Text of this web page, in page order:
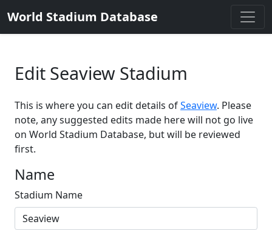
World Stadium Database
Edit Seaview Stadium
This is where you can edit details ofSeaview. Please
note, any suggested edits made here will not go live
on World Stadium Database, but will be reviewed
first.
Name
Stadium Name